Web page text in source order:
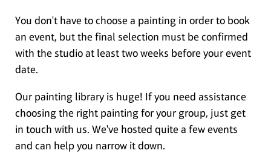
You don't have to choose a painting in order to book
an event, but the final selection must be confirmed
with the studio at least two weeks before your event
date.
Our painting library is huge! If you need assistance
choosing the right painting for your group, just get
in touch with us. We've hosted quite a few events
and can help you narrow it down.